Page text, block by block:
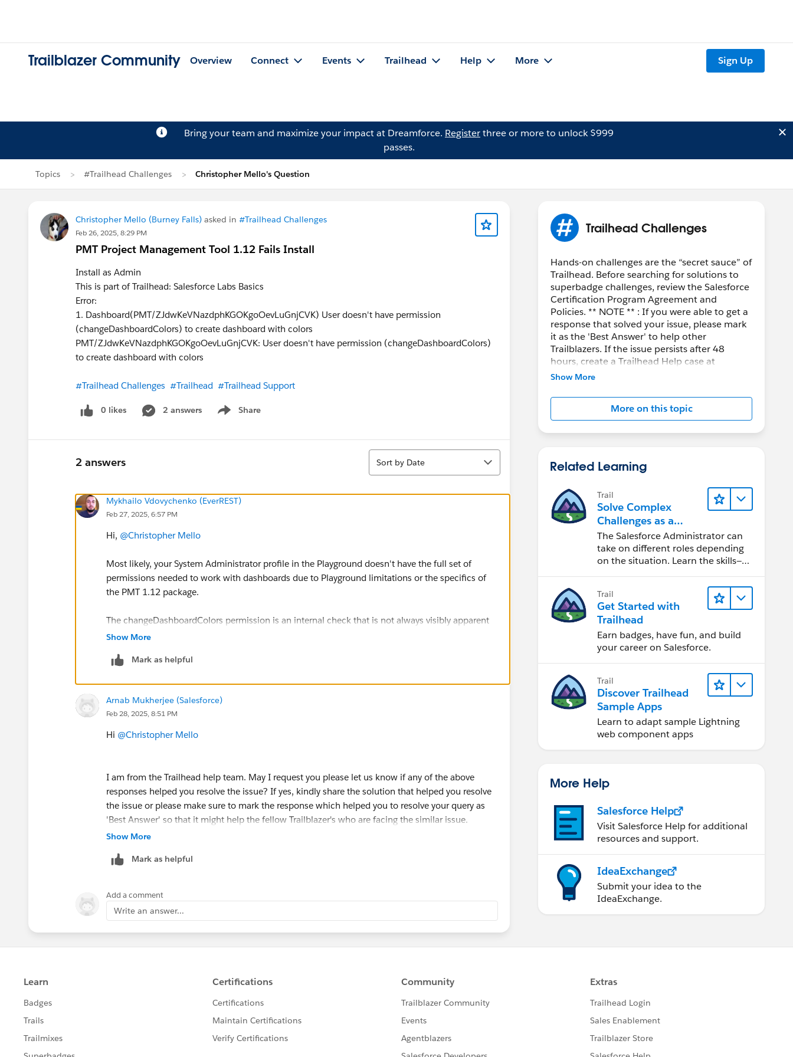
Trailblazer Community Overview Connect Events Trailhead Help More Sign Up
Bring your team and maximize your impact at Dreamforce. Registerthree or more to unlock $999
passes.
Topics #Trailhead Challenges Christopher Mello's Question
Christopher Mello (Burney Falls) asked in #Trailhead Challenges
Feb 26, 2025, 8:29 PM
PMT Project Management Tool 1.12 Fails Install
Install as Admin
This is part of Trailhead: Salesforce Labs Basics
Error:
1. Dashboard(PMT/ZJdwKeVNazdphKGOKgoOevLuGnjCVK) User doesn't have permission
(changeDashboardColors) to create dashboard with colors
PMT/ZJdwKeVNazdphKGOKgoOevLuGnjCVK: User doesn't have permission (changeDashboardColors)
to create dashboard with colors
#Trailhead Challenges #Trailhead #Trailhead Support
0 likes 2 answers Share
Show menu
2 answers
Sort
Sort by Date
Mykhailo Vdovychenko (EverREST)
Feb 27, 2025, 6:57 PM
Hi, @Christopher Mello
Most likely, your System Administrator profile in the Playground doesn't have the full set of
permissions needed to work with dashboards due to Playground limitations or the specifics of
the PMT 1.12 package.
The changeDashboardColors permission is an internal check that is not always visibly apparent
in the UI but depends on broader rights such as "Customize Application".
Try first adding a Permission Set with "Customize Application" and "Manage Dashboards" and
Sincerely,
Mykhailo Vdovychenko
Bringing Cloud Excellence with
Show More
Mark as helpful
Arnab Mukherjee (Salesforce)
Feb 28, 2025, 8:51 PM
Hi @Christopher Mello
I am from the Trailhead help team. May I request you please let us know if any of the above
responses helped you resolve the issue? If yes, kindly share the solution that helped you resolve
the issue or please make sure to mark the response which helped you to resolve your query as
'Best Answer' so that it might help the fellow Trailblazer's who are facing the similar issue.
ahead and create a case on behalf of you and can assist accordingly.
Show More
Mark as helpful
Add a comment
Write an answer...
Trailhead Challenges
Hands-on challenges are the “secret sauce” of
Trailhead. Before searching for solutions to
superbadge challenges, review the Salesforce
Certification Program Agreement and
Policies. ** NOTE ** : If you were able to get a
response that solved your issue, please mark
it as the 'Best Answer' to help other
Trailblazers. If the issue persists after 48
hours, create a Trailhead Help case at
https://help.salesforce.com/s/support
Show More
More on this topic
Related Learning
Trail
Solve Complex
Challenges as a
Salesforce Admin
The Salesforce Administrator can
take on different roles depending
on the situation. Learn the skills—
development—that will help you
achieve your goals.
Trail
Get Started with
Trailhead
Earn badges, have fun, and build
your career on Salesforce.
Trail
Discover Trailhead
Sample Apps
Learn to adapt sample Lightning
web component apps
More Help
Salesforce Help
Visit Salesforce Help for additional
resources and support.
IdeaExchange
Submit your idea to the
IdeaExchange.